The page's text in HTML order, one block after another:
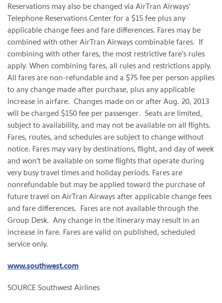
Reservations may also be changed via AirTran Airways'
Telephone Reservations Center for a $15 fee plus any
applicable change fees and fare differences. Fares may be
combined with other AirTran Airways combinable fares. If
combining with other fares, the most restrictive fare's rules
apply. When combining fares, all rules and restrictions apply.
All fares are non-refundable and a $75 fee per person applies
to any change made after purchase, plus any applicable
increase in airfare. Changes made on or after Aug. 20, 2013
will be charged $150 fee per passenger. Seats are limited,
subject to availability, and may not be available on all flights.
Fares, routes, and schedules are subject to change without
notice. Fares may vary by destinations, flight, and day of week
and won't be available on some flights that operate during
very busy travel times and holiday periods. Fares are
nonrefundable but may be applied toward the purchase of
future travel on AirTran Airways after applicable change fees
and fare differences. Fares are not available through the
Group Desk. Any change in the itinerary may result in an
increase in fare. Fares are valid on published, scheduled
service only.
www.southwest.com
SOURCE Southwest Airlines